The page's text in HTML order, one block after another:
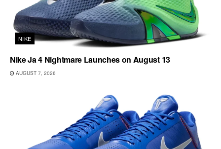
NIKE
Nike Ja 4 Nightmare Launches on August 13
AUGUST 7, 2026